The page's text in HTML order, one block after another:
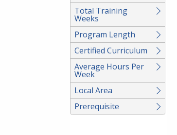
Total Training
Weeks
Program Length
Certified Curriculum
Average Hours Per
Week
Local Area
Prerequisite